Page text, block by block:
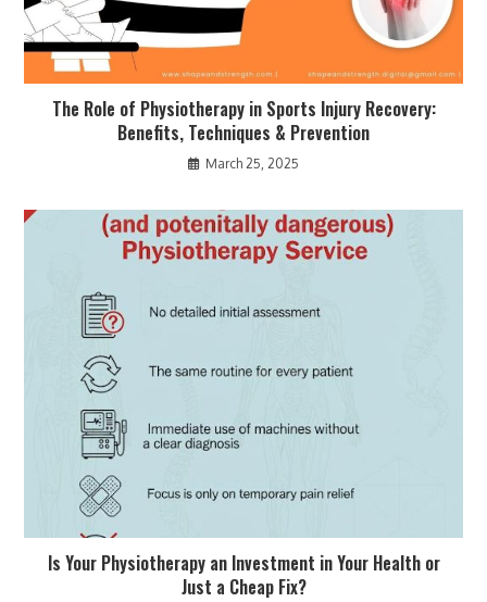
The Role of Physiotherapy in Sports Injury Recovery:
Benefits, Techniques & Prevention
March 25, 2025
Is Your Physiotherapy an Investment in Your Health or
Just a Cheap Fix?